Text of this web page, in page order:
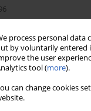
process personal
by voluntarily entered
the user
tool (more).
can change cookies
184349
(PDF)